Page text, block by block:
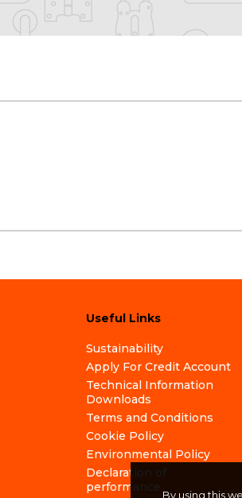
Useful Links
Sustainability
Apply For Credit Account
Technical Information
Downloads
Terms and Conditions
Cookie Policy
Environmental Policy
Declaration of
performance
By using this